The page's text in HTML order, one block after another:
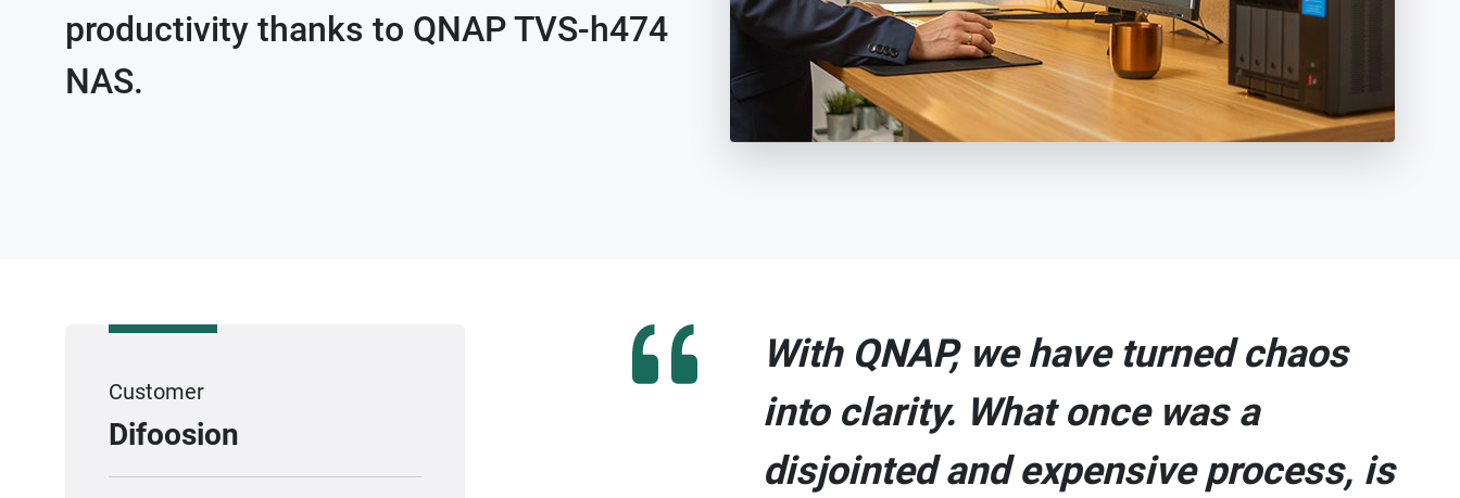
productivity thanks to QNAP TVS-h474
NAS.
Customer
Difoosion
With QNAP, we have turned chaos
into clarity. What once was a
disjointed and expensive process, is